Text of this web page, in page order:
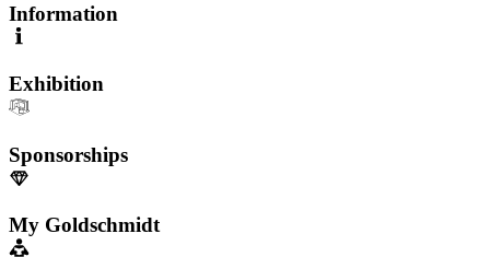
Information
Exhibition
Sponsorships
My Goldschmidt